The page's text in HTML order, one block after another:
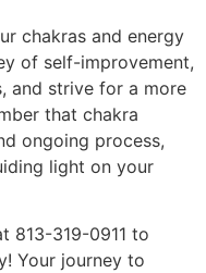
chakras and energy
of self-improvement,
and strive for a more
that chakra
ongoing process,
light on your
813-319-0911 to
Your journey to